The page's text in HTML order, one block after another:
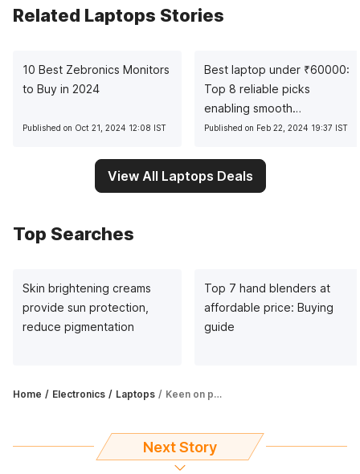
Related Laptops Stories
10 Best Zebronics Monitors
to Buy in 2024
Published on Oct 21, 2024 12:08 IST
Best laptop under ₹60000:
Top 8 reliable picks
enabling smooth
multitasking
Published on Feb 22, 2024 19:37 IST
View All Laptops Deals
Top Searches
Skin brightening creams
provide sun protection,
reduce pigmentation
Top 7 hand blenders at
affordable price: Buying
guide
Home Electronics Laptops Keen on picking up a gaming laptop? Amazon has many attractive offers
Next Story